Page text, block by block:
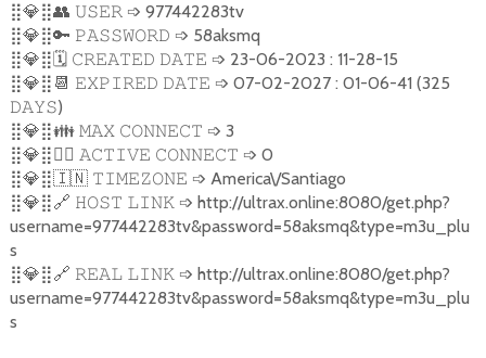
⣿💎⣿👥 𝚄𝚂𝙴𝚁 ➩ 977442283tv
⣿💎⣿🔑 𝙿𝙰𝚂𝚂𝚆𝙾𝚁𝙳 ➩ 58aksmq
⣿💎⣿🗓️ 𝙲𝚁𝙴𝙰𝚃𝙴𝙳 𝙳𝙰𝚃𝙴 ➩ 23-06-2023 : 11-28-15
⣿💎⣿ 📆 𝙴𝚇𝙿𝙸𝚁𝙴𝙳 𝙳𝙰𝚃𝙴 ➩ 07-02-2027 : 01-06-41 (325
𝙳𝙰𝚈𝚂)
⣿💎⣿👪 𝙼𝙰𝚇 𝙲𝙾𝙽𝙽𝙴𝙲𝚃 ➩ 3
⣿💎⣿💁‍♂️ 𝙰𝙲𝚃𝙸𝚅𝙴 𝙲𝙾𝙽𝙽𝙴𝙲𝚃 ➩ 0
⣿💎⣿🇮🇳 𝚃𝙸𝙼𝙴𝚉𝙾𝙽𝙴 ➩ America\/Santiago
⣿💎⣿🔗 𝙷𝙾𝚂𝚃 𝙻𝙸𝙽𝙺 ➩ http://ultrax.online:8080/get.php?
username=977442283tv&password=58aksmq&type=m3u_plu
s
⣿💎⣿🔗 𝚁𝙴𝙰𝙻 𝙻𝙸𝙽𝙺 ➩ http://ultrax.online:8080/get.php?
username=977442283tv&password=58aksmq&type=m3u_plu
s